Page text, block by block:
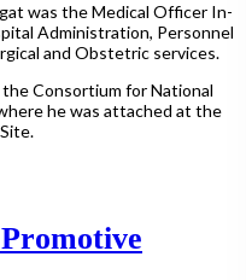
was the Medical Officer In-
Administration, Personnel
and Obstetric services.
Consortium for National
he was attached at the